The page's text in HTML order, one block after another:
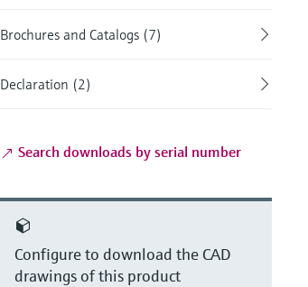
Brochures and Catalogs (7)
Declaration (2)
Search downloads by serial number
Configure to download the CAD
drawings of this product